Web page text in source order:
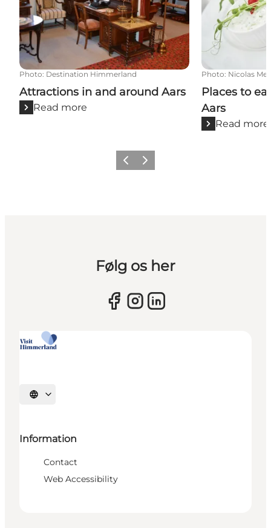
Photo: Destination Himmerland
Attractions in and around Aars
Read more
Photo: Nicolas
Places to
Aars
Read more
Previous slide
Next slide
Følg os her
Select language
Information
Contact
Web Accessibility